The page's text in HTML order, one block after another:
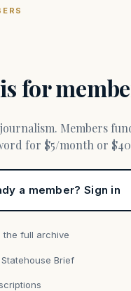
for
for $5/month or
a member? Sign in
the full archive
Brief